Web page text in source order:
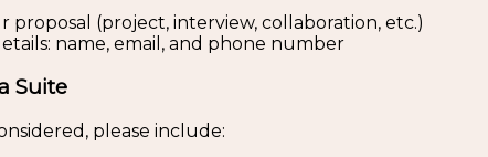
proposal (project, interview, collaboration, etc.)
name, email, and phone number
Suite
please include: